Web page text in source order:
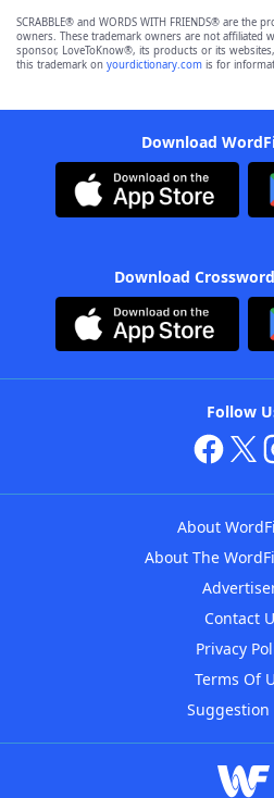
SCRABBLE® and WORDS WITH FRIENDS® are the
owners. These trademark owners are not affiliated
sponsor, LoveToKnow®, its products or its
this trademark on yourdictionary.com is for
Download
Download
Follow
About
About The
Contact
Privacy
Terms Of
Suggestion